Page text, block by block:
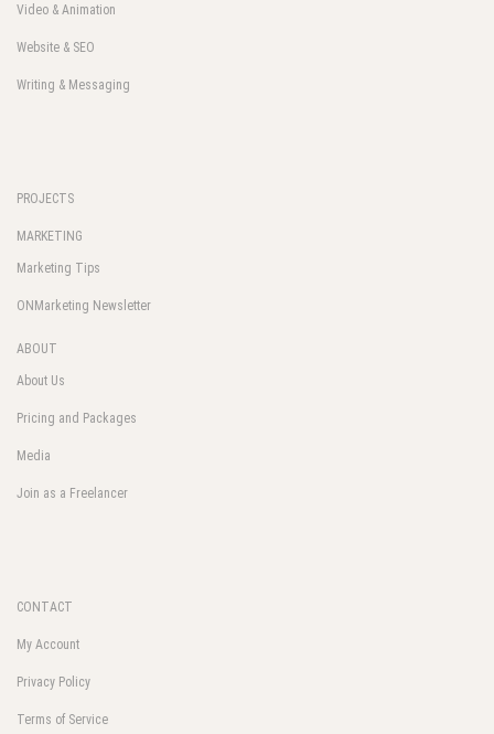
Video & Animation
Website & SEO
Writing & Messaging
PROJECTS
MARKETING
Marketing Tips
ONMarketing Newsletter
ABOUT
About Us
Pricing and Packages
Media
Join as a Freelancer
CONTACT
My Account
Privacy Policy
Terms of Service